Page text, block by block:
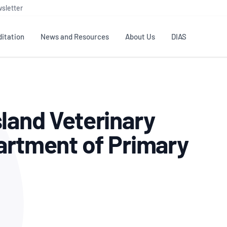
Testing & Calibration
ISO/IEC 17025
Inspection
ISO/IEC 17020
News and Resources
Publications Library
Industry Guides – The Benefits of
Using NATA Accreditation
About Us
NATA structure
Accreditation Advisory
Committees (AACs)
Accreditation
Enquiry
DIAS
Veterinary
of Primary